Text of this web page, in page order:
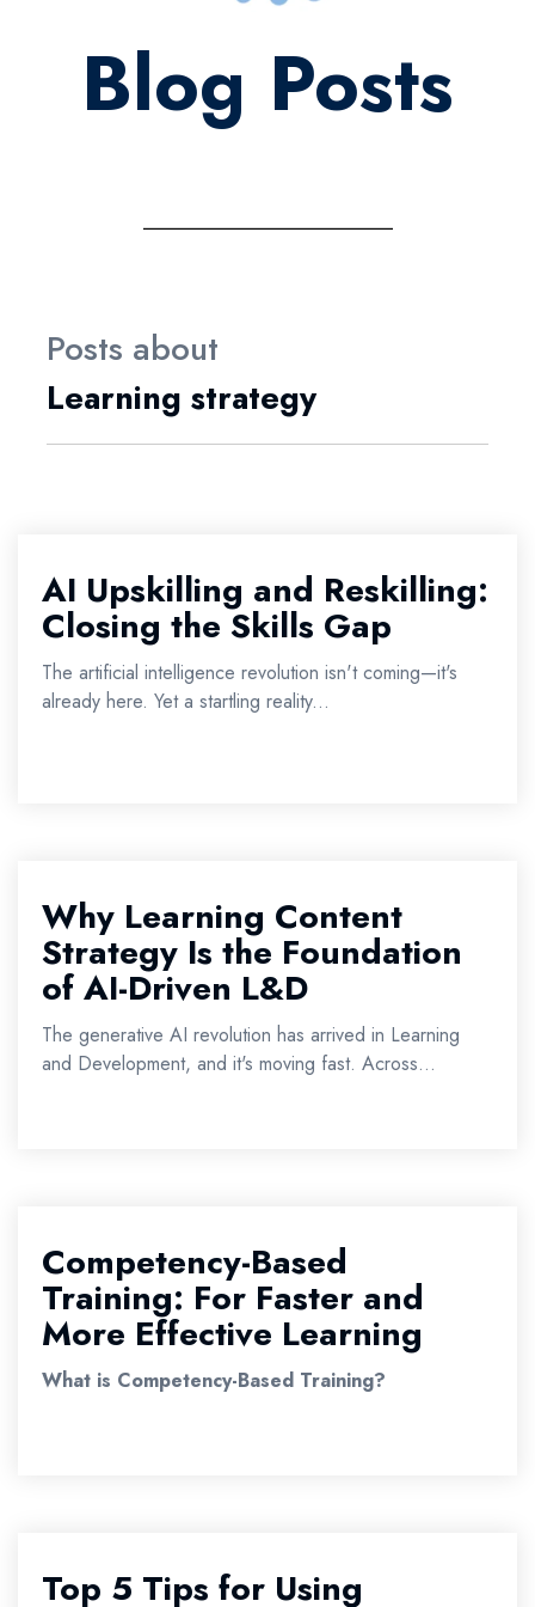
Blog Posts
Posts about
Learning strategy
AI Upskilling and Reskilling:
Closing the Skills Gap
The artificial intelligence revolution isn't coming—it's
already here. Yet a startling reality...
Why Learning Content
Strategy Is the Foundation
of AI-Driven L&D
The generative AI revolution has arrived in Learning
and Development, and it's moving fast. Across...
Competency-Based
Training: For Faster and
More Effective Learning
What is Competency-Based Training?
Top 5 Tips for Using